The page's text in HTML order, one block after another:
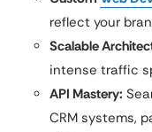
reflect your
Scalable
intense traffic
API Mastery:
CRM systems,